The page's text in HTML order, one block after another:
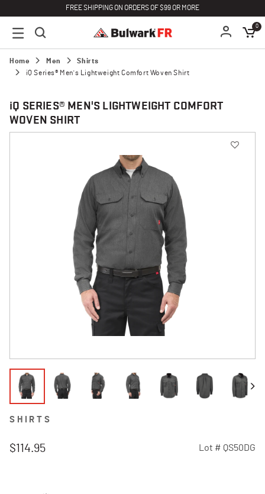
FREE SHIPPING ON ORDERS OF $99 OR MORE
0
Home Men
Shirts
iQ Series® Men's Lightweight Comfort Woven Shirt
iQ SERIES® MEN'S LIGHTWEIGHT COMFORT
WOVEN SHIRT
SHIRTS
$114.95 Lot # QS50DG